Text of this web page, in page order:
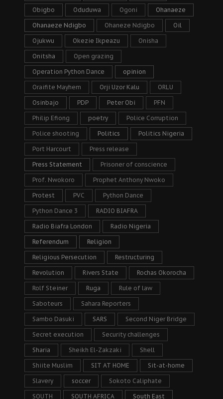
Obigbo Oduduwa Ogoni Ohanaeze
Ohanaeze Ndigbo Ohaneze Ndigbo Oil
Ojukwu Okezie Ikpeazu Onisha
Onitsha Open grazing
Operation Python Dance opinion
Oraifite Mayhem Orji Uzor Kalu ORLU
Osinbajo PDP Peter Obi PFN
Philip Efiong poetry Police Corruption
Police shooting Politics Politics Nigeria
Port Harcourt Press release
Press Statement Prisoner of conscience
Prof. Nwokoro Prophet Anthony Nwoko
Protest PVC Python Dance
Python Dance 3 RADIO BIAFRA
Radio Biafra London Radio Nigeria
Referendum Religion
Religious Persecution Restructuring
Revolution Rivers State Rochas Okorocha
Rolf Steiner Ruga Rule of law
Saboteurs Sahara Reporters
Sambo Dasuki SARS Second Niger Bridge
Secret execution Security challenges
Sharia Sheikh El-Zakzaki Shell
Shiite Muslim SIT AT HOME Sit-at-home
Slavery soccer Sokoto Caliphate
SOUTH SOUTH AFRICA South East